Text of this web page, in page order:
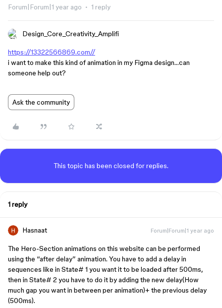
Forum|Forum|1 year ago 1 reply
Design_Core_Creativity_Amplifi
https://13322566869.com//
i want to make this kind of animation in my Figma design…can
someone help out?
Ask the community
This topic has been closed for replies.
1 reply
Hasnaat Forum|Forum|1 year ago
The Hero-Section animations on this website can be performed
using the “after delay” animation. You have to add a delay in
sequences like in State# 1 you want it to be loaded after 500ms,
then in State# 2 you have to do it by adding the new delay(How
much gap you want in between per animation)+ the previous delay
(500ms).